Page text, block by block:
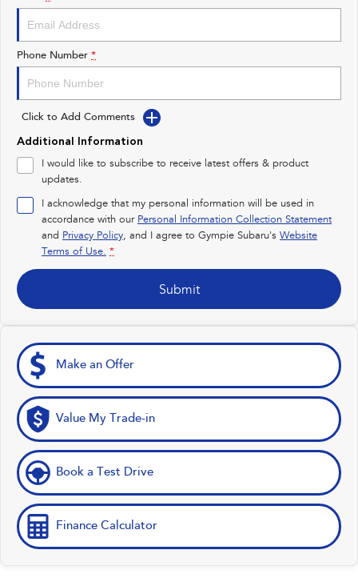
Impreza
Performance
BRZ
Hybrid
All-new Forester
inc. Hybrid
Crosstrek
inc. Hybrid
Electric
Solterra
Electric
All-new Trailseeker
Phone Number *
Click to Add Comments
Additional Information
I would like to subscribe to receive latest offers & product
updates.
I acknowledge that my personal information will be used in
accordance with our Personal Information Collection Statement
and Privacy Policy, and I agree to Gympie Subaru's Website
Terms of Use. *
Submit
Make an Offer
Value My Trade-in
Book a Test Drive
Finance Calculator